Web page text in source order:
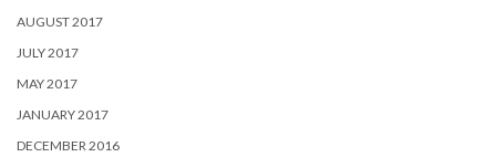
AUGUST 2017
JULY 2017
MAY 2017
JANUARY 2017
DECEMBER 2016